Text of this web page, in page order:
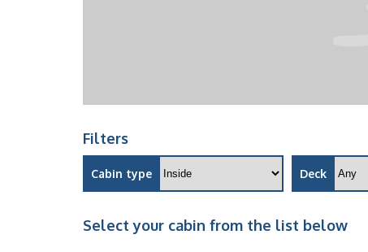
Filters
Cabin type Deck
Select your cabin from the list below